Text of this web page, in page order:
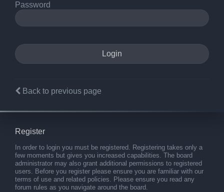
Password
Back to previous page
Register
In order to login you must be registered. Registering takes only a
few moments but gives you increased capabilities. The board
administrator may also grant additional permissions to registered
users. Before you register please ensure you are familiar with our
terms of use and related policies. Please ensure you read any
forum rules as you navigate around the board.